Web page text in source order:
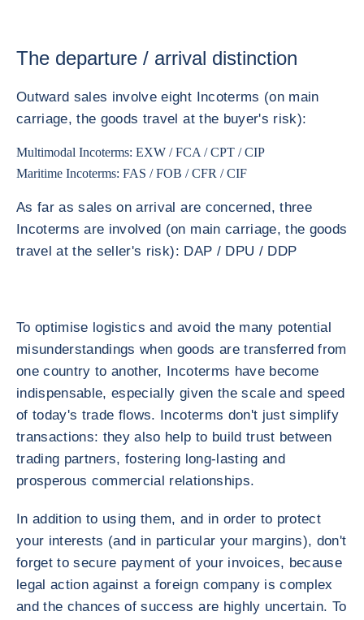
The departure / arrival distinction
Outward sales involve eight Incoterms (on main
carriage, the goods travel at the buyer's risk):
Multimodal Incoterms: EXW / FCA / CPT / CIP
Maritime Incoterms: FAS / FOB / CFR / CIF
As far as sales on arrival are concerned, three
Incoterms are involved (on main carriage, the goods
travel at the seller's risk): DAP / DPU / DDP
To optimise logistics and avoid the many potential
misunderstandings when goods are transferred from
one country to another, Incoterms have become
indispensable, especially given the scale and speed
of today's trade flows. Incoterms don't just simplify
transactions: they also help to build trust between
trading partners, fostering long-lasting and
prosperous commercial relationships.
In addition to using them, and in order to protect
your interests (and in particular your margins), don't
forget to secure payment of your invoices, because
legal action against a foreign company is complex
and the chances of success are highly uncertain. To